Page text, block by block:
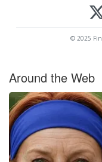
© 2025
Around the Web